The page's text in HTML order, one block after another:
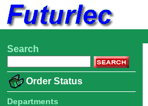
Home
Electronic
Integrated
Circuits
Transistors
Diodes
Resistors
Capacitors
LED's
/
Potentiometers
Switches
Relays
Heatsinks
Sockets
Connectors
Others
Hardware
Microcontroller
Books
Electronic
Search
Order Status
Departments